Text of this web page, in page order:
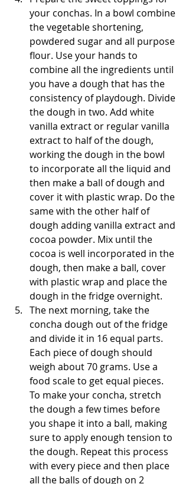
your conchas. In a bowl combine
the vegetable shortening,
powdered sugar and all purpose
flour. Use your hands to
combine all the ingredients until
you have a dough that has the
consistency of playdough. Divide
the dough in two. Add white
vanilla extract or regular vanilla
extract to half of the dough,
working the dough in the bowl
to incorporate all the liquid and
then make a ball of dough and
cover it with plastic wrap. Do the
same with the other half of
dough adding vanilla extract and
cocoa powder. Mix until the
cocoa is well incorporated in the
dough, then make a ball, cover
with plastic wrap and place the
dough in the fridge overnight.
The next morning, take the
concha dough out of the fridge
and divide it in 16 equal parts.
Each piece of dough should
weigh about 70 grams. Use a
food scale to get equal pieces.
To make your concha, stretch
the dough a few times before
you shape it into a ball, making
sure to apply enough tension to
the dough. Repeat this process
with every piece and then place
all the balls of dough on 2